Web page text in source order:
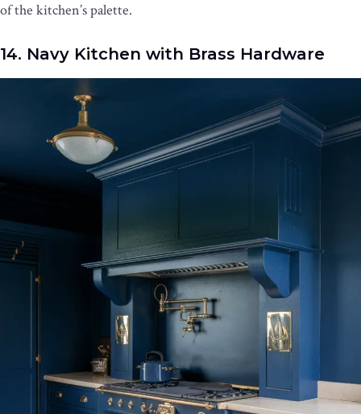
of the kitchen’s palette.
14. Navy Kitchen with Brass Hardware